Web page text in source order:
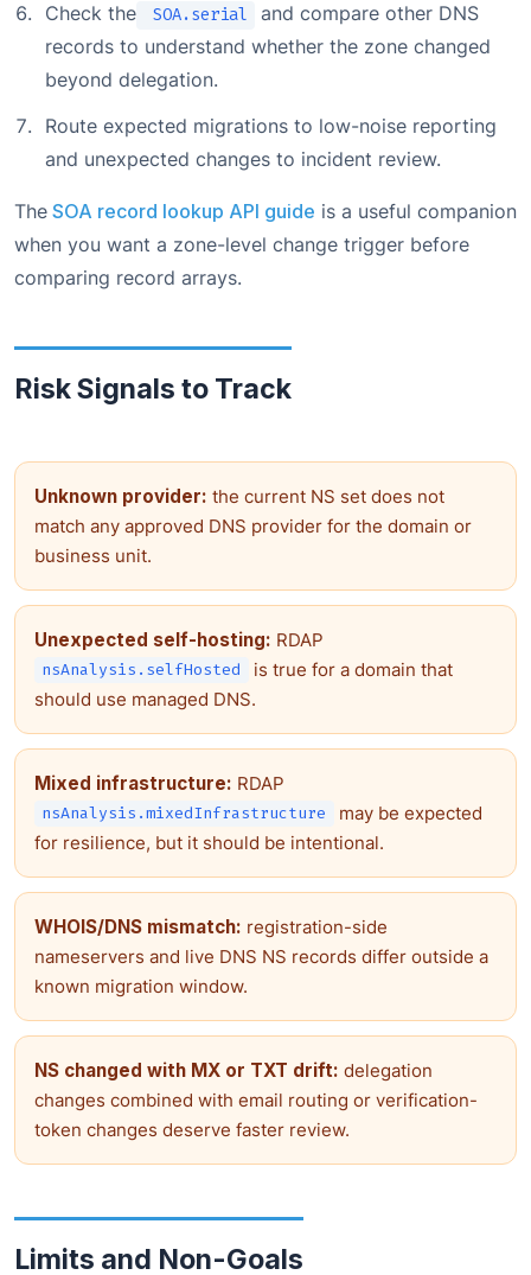
Check the
SOA.serial
and compare other DNS
records to understand whether the zone changed
beyond delegation.
Route expected migrations to low-noise reporting
and unexpected changes to incident review.
The SOA record lookup API guide is a useful companion
when you want a zone-level change trigger before
comparing record arrays.
Risk Signals to Track
Unknown provider: the current NS set does not
match any approved DNS provider for the domain or
business unit.
Unexpected self-hosting: RDAP
nsAnalysis.selfHosted
is true for a domain that
should use managed DNS.
Mixed infrastructure: RDAP
nsAnalysis.mixedInfrastructure
may be expected
for resilience, but it should be intentional.
WHOIS/DNS mismatch: registration-side
nameservers and live DNS NS records differ outside a
known migration window.
NS changed with MX or TXT drift: delegation
changes combined with email routing or verification-
token changes deserve faster review.
Limits and Non-Goals